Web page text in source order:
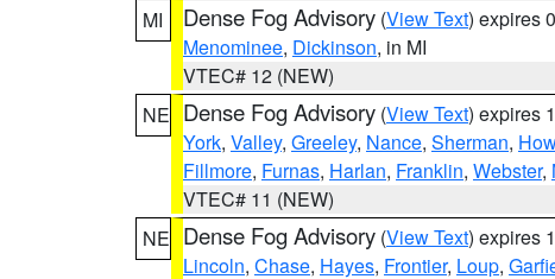
MI
Dense Fog Advisory (View Text) expires
Menominee, Dickinson, in MI
VTEC# 12 (NEW)
NE Dense Fog Advisory (View Text) expires
York, Valley, Greeley, Nance, Sherman,
Fillmore, Furnas, Harlan, Franklin, Webster,
VTEC# 11 (NEW)
NE Dense Fog Advisory (View Text) expires
Lincoln, Chase, Hayes, Frontier, Loup,